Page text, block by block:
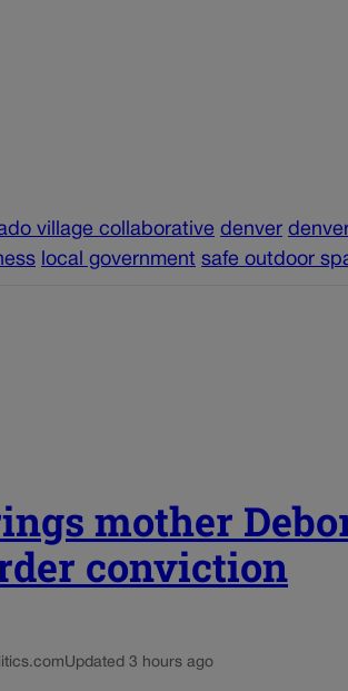
village collaborative denver
local government safe outdoor
mother
conviction
Updated 3 hours ago